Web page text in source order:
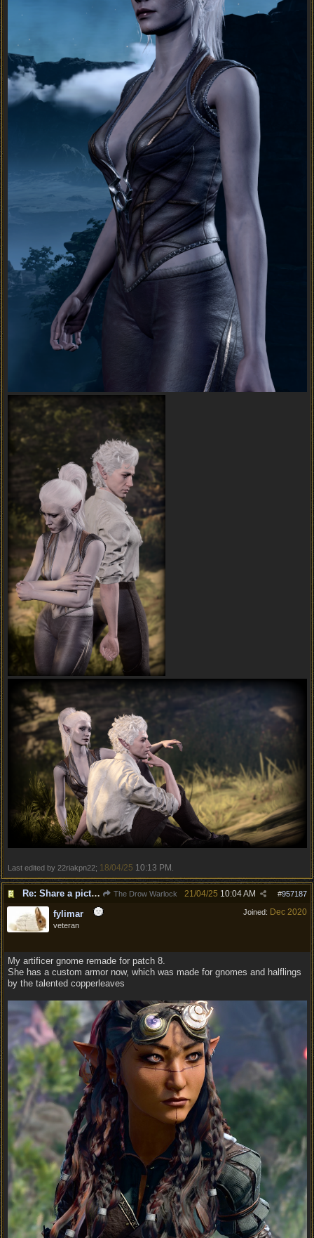
Last edited by 22riakpn22; 18/04/25 10:13 PM
Re: Share a picture of your character! The Drow Warlock #957187
21/04/25 10:04 AM
Joined: Dec 2020
fylimar
veteran
My artificer gnome remade for patch 8.
She has a custom armor now, which was made for gnomes and halflings
by the talented copperleaves